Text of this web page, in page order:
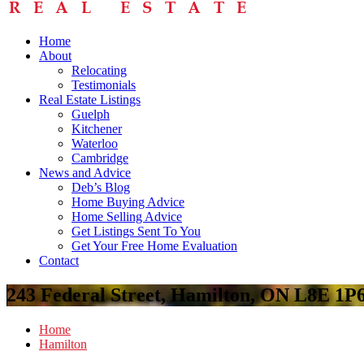
Home
About
Relocating
Testimonials
Real Estate Listings
Guelph
Kitchener
Waterloo
Cambridge
News and Advice
Deb’s Blog
Home Buying Advice
Home Selling Advice
Get Listings Sent To You
Get Your Free Home Evaluation
Contact
243 Federal Street, Hamilton, ON L8E
Home
Hamilton